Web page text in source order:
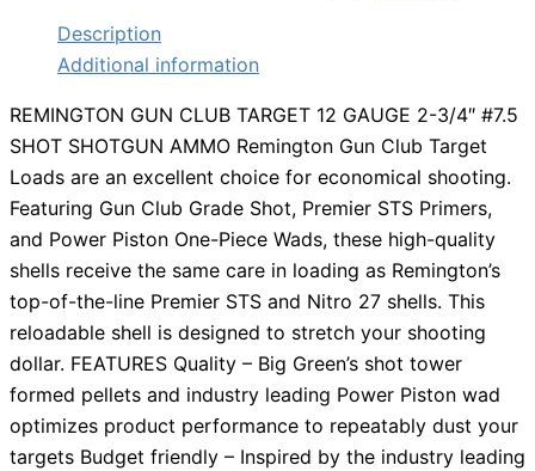
Description
Additional information
REMINGTON GUN CLUB TARGET 12 GAUGE 2-3/4″ #7.5
SHOT SHOTGUN AMMO Remington Gun Club Target
Loads are an excellent choice for economical shooting.
Featuring Gun Club Grade Shot, Premier STS Primers,
and Power Piston One-Piece Wads, these high-quality
shells receive the same care in loading as Remington’s
top-of-the-line Premier STS and Nitro 27 shells. This
reloadable shell is designed to stretch your shooting
dollar. FEATURES Quality – Big Green’s shot tower
formed pellets and industry leading Power Piston wad
optimizes product performance to repeatably dust your
targets Budget friendly – Inspired by the industry leading